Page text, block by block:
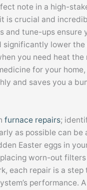
note in a high-
is crucial and
and tune-ups ensure
lower the
you need heat the
for your
and saves you a
furnace repairs;
as possible can be
Easter eggs in
worn-out
each repair is a
performance.